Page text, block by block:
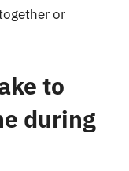
or
to
during